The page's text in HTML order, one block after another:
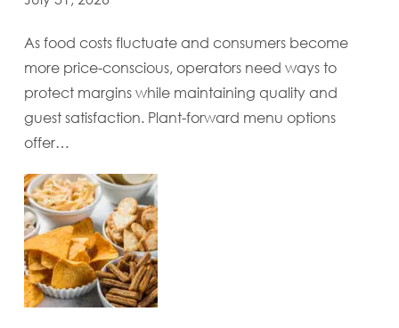
As food costs fluctuate and consumers become
more price-conscious, operators need ways to
protect margins while maintaining quality and
guest satisfaction. Plant-forward menu options
offer…